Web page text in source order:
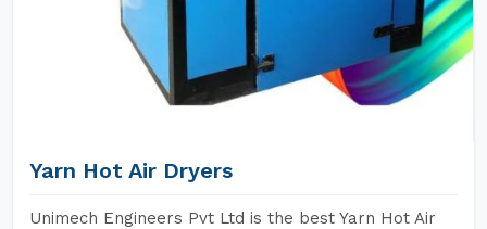
Yarn Hot Air Dryers
Unimech Engineers Pvt Ltd is the best Yarn Hot Air